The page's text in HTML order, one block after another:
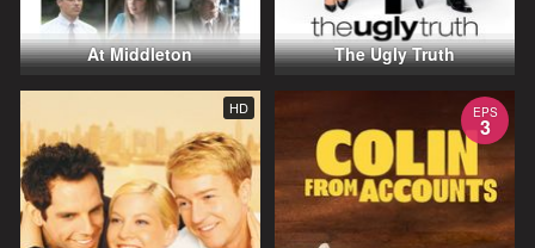
At Middleton The Ugly Truth
HD EPS
3